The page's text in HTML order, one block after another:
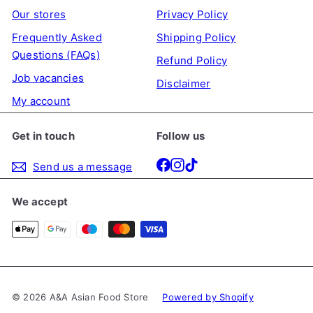
Our stores
Frequently Asked
Questions (FAQs)
Job vacancies
My account
Privacy Policy
Shipping Policy
Refund Policy
Disclaimer
Get in touch
Send us a message
Follow us
Facebook
Instagram
We accept
© 2026 A&A Asian Food Store Powered by Shopify